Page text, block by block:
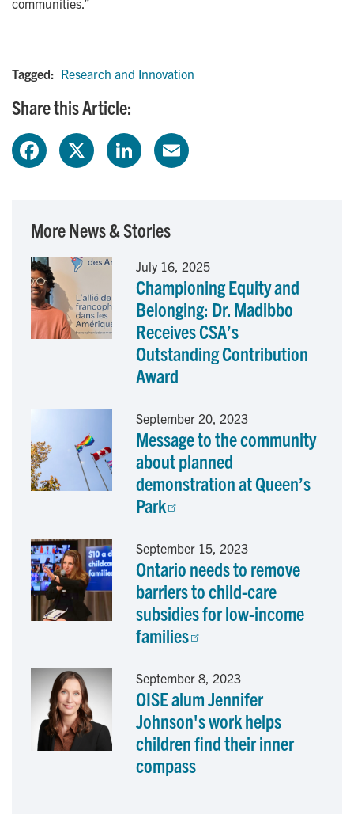
communities.”
Tagged: Research and Innovation
Share this Article:
e
b e
d
I
l
More News & Stories
July 16, 2025
Championing Equity and
Belonging: Dr. Madibbo
Receives CSA’s
Outstanding Contribution
Award
September 20, 2023
Message to the community
about planned
demonstration at Queen’s
Park
September 15, 2023
Ontario needs to remove
barriers to child-care
subsidies for low-income
families
September 8, 2023
OISE alum Jennifer
Johnson's work helps
children find their inner
compass